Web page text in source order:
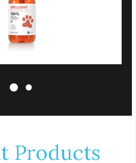
to consume.
production
taste
Products